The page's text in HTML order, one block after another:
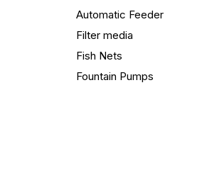
Automatic Feeder
Filter media
Fish Nets
Fountain Pumps